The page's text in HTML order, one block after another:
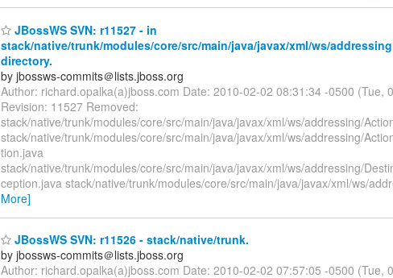
JBossWS SVN: r11527 - in
stack/native/trunk/modules/core/src/main/java/javax/xml/ws/
directory.
by jbossws-commits＠lists.jboss.org
Author: richard.opalka(a)jboss.com Date: 2010-02-02 08:31:34 -0500 (Tue,
Revision: 11527 Removed:
stack/native/trunk/modules/core/src/main/java/javax/xml/ws/addressing/
stack/native/trunk/modules/core/src/main/java/javax/xml/ws/addressing/
tion.java
stack/native/trunk/modules/core/src/main/java/javax/xml/ws/addressing/
ception.java stack/native/trunk/modules/core/src/main/java/javax/xml/ws/
More]
JBossWS SVN: r11526 - stack/native/trunk.
by jbossws-commits＠lists.jboss.org
Author: richard.opalka(a)jboss.com Date: 2010-02-02 07:57:05 -0500 (Tue,